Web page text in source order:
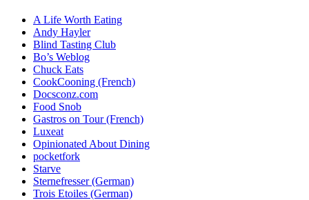
A Life Worth Eating
Andy Hayler
Blind Tasting Club
Bo’s Weblog
Chuck Eats
CookCooning (French)
Docsconz.com
Food Snob
Gastros on Tour (French)
Luxeat
Opinionated About Dining
pocketfork
Starve
Sternefresser (German)
Trois Etoiles (German)